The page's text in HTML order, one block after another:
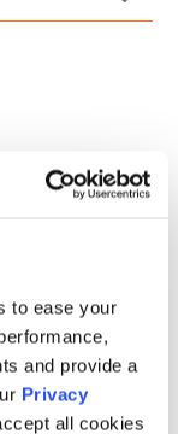
to ease your
and provide a
Privacy
all cookies
pad